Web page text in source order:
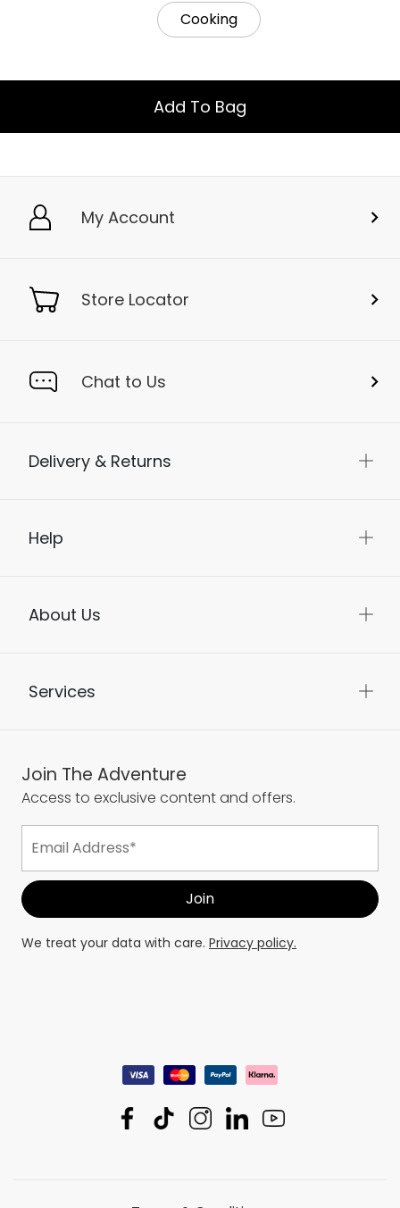
Cooking
Add To Bag
My Account
Store Locator
Chat to Us
Delivery & Returns
Help
About Us
Services
Join The Adventure
Access to exclusive content and offers.
We treat your data with care. Privacy policy.